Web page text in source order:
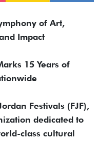
of Art,
Impact
15 Years of
Festivals (FJF),
dedicated to
class cultural